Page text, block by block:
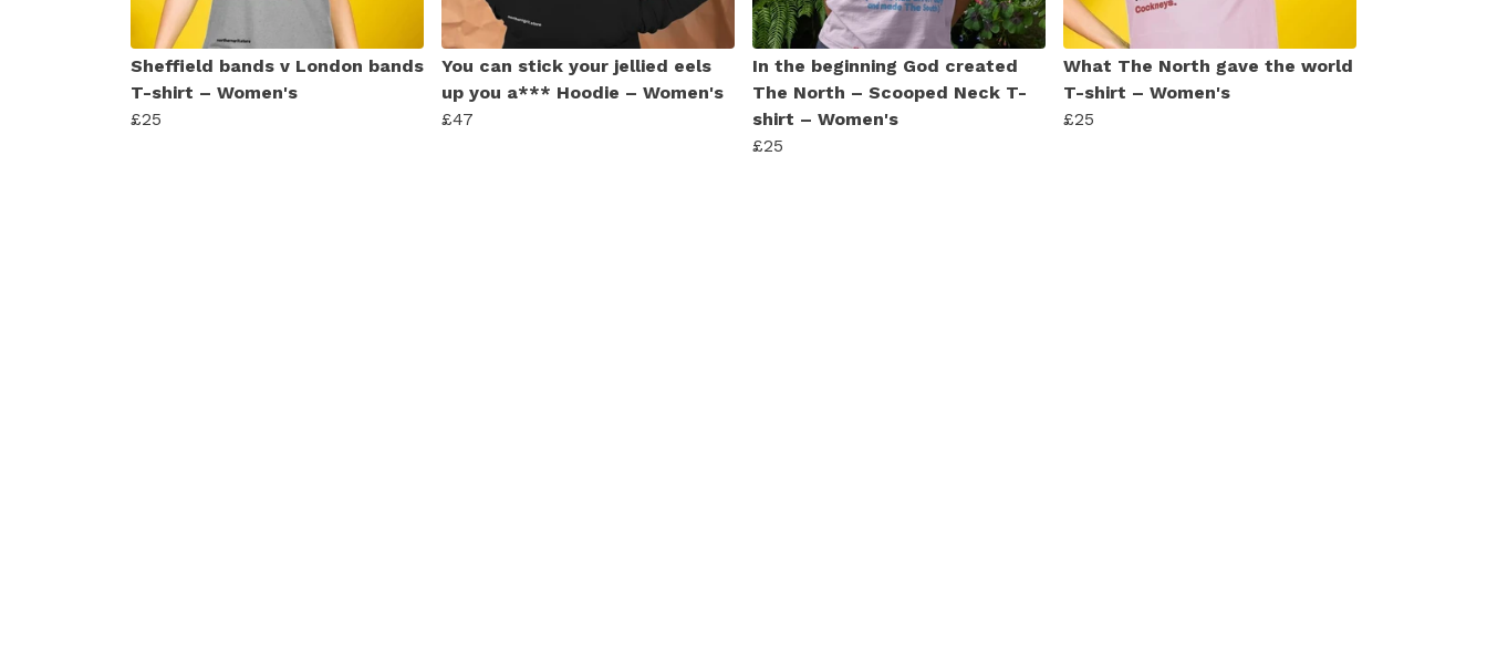
Sheffield bands v London bands
T-shirt – Women's
£25
You can stick your jellied eels
up you a*** Hoodie – Women's
£47
In the beginning God created
The North – Scooped Neck T-
shirt – Women's
£25
What The North gave the world
T-shirt – Women's
£25